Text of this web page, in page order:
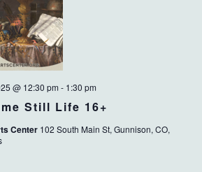
Still Life 16+
@ 12:30 pm - 1:30 pm
Center 102 South Main St, Gunnison, CO,